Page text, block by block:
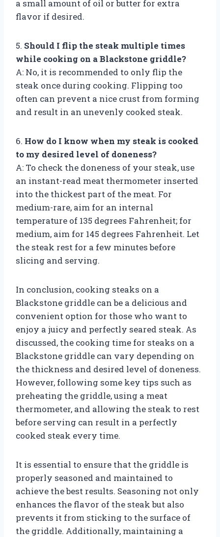
a small amount of oil or butter for extra
flavor if desired.
5. Should I flip the steak multiple times
while cooking on a Blackstone griddle?
A: No, it is recommended to only flip the
steak once during cooking. Flipping too
often can prevent a nice crust from forming
and result in an unevenly cooked steak.
6. How do I know when my steak is cooked
to my desired level of doneness?
A: To check the doneness of your steak, use
an instant-read meat thermometer inserted
into the thickest part of the meat. For
medium-rare, aim for an internal
temperature of 135 degrees Fahrenheit; for
medium, aim for 145 degrees Fahrenheit. Let
the steak rest for a few minutes before
slicing and serving.
In conclusion, cooking steaks on a
Blackstone griddle can be a delicious and
convenient option for those who want to
enjoy a juicy and perfectly seared steak. As
discussed, the cooking time for steaks on a
Blackstone griddle can vary depending on
the thickness and desired level of doneness.
However, following some key tips such as
preheating the griddle, using a meat
thermometer, and allowing the steak to rest
before serving can result in a perfectly
cooked steak every time.
It is essential to ensure that the griddle is
properly seasoned and maintained to
achieve the best results. Seasoning not only
enhances the flavor of the steak but also
prevents it from sticking to the surface of
the griddle. Additionally, maintaining a